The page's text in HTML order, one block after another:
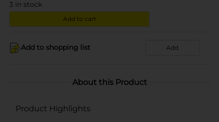
3 in stock
Add to cart
Add to shopping list Add
About this Product
Product Highlights